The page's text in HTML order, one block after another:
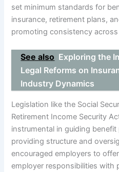
set minimum standards for
insurance, retirement plans,
promoting consistency
See also Exploring the
Legal Reforms on
Industry Dynamics
Legislation like the Social
Retirement Income Security
instrumental in guiding
providing structure and
encouraged employers to
employer responsibilities with